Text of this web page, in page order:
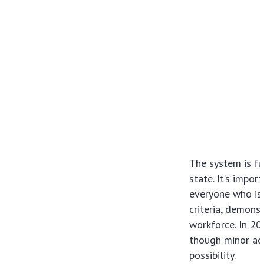
The system is
state. It’s
everyone who
criteria,
workforce. In
though minor
possibility.